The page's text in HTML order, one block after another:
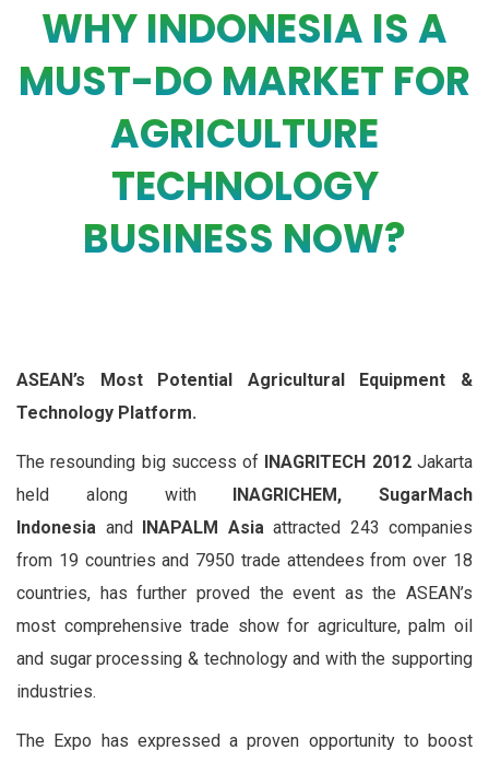
WHY INDONESIA IS A
MUST-DO MARKET FOR
AGRICULTURE
TECHNOLOGY
BUSINESS NOW?
ASEAN’s Most Potential Agricultural Equipment &
Technology Platform.
The resounding big success of INAGRITECH 2012Jakarta
held along withINAGRICHEM, SugarMach
Indonesia and INAPALM Asiaattracted 243 companies
from 19 countries and 7950 trade attendees from over 18
countries, has further proved the event as the ASEAN’s
most comprehensive trade show for agriculture, palm oil
and sugar processing & technology and with the supporting
industries.
The Expo has expressed a proven opportunity to boost